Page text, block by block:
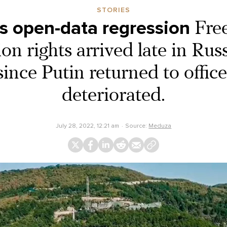
STORIES
open-data regression
rights arrived late in
Putin returned to
deteriorated.
July 28, 2022, 12:21 am Source: Meduza